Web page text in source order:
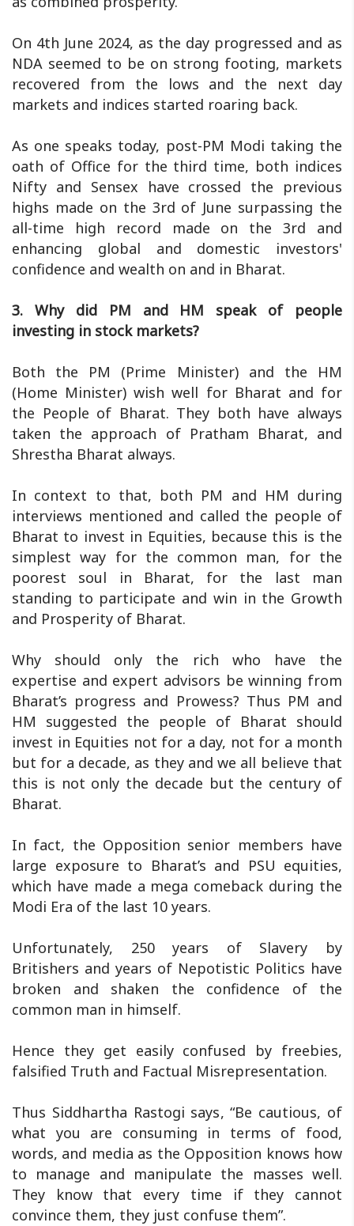
On 4th June 2024, as the day progressed and as
NDA seemed to be on strong footing, markets
recovered from the lows and the next day
markets and indices started roaring back.
As one speaks today, post-PM Modi taking the
oath of Office for the third time, both indices
Nifty and Sensex have crossed the previous
highs made on the 3rd of June surpassing the
all-time high record made on the 3rd and
enhancing global and domestic investors'
confidence and wealth on and in Bharat.
3. Why did PM and HM speak of people
investing in stock markets?
Both the PM (Prime Minister) and the HM
(Home Minister) wish well for Bharat and for
the People of Bharat. They both have always
taken the approach of Pratham Bharat, and
Shrestha Bharat always.
In context to that, both PM and HM during
interviews mentioned and called the people of
Bharat to invest in Equities, because this is the
simplest way for the common man, for the
poorest soul in Bharat, for the last man
standing to participate and win in the Growth
and Prosperity of Bharat.
Why should only the rich who have the
expertise and expert advisors be winning from
Bharat’s progress and Prowess? Thus PM and
HM suggested the people of Bharat should
invest in Equities not for a day, not for a month
but for a decade, as they and we all believe that
this is not only the decade but the century of
Bharat.
In fact, the Opposition senior members have
large exposure to Bharat’s and PSU equities,
which have made a mega comeback during the
Modi Era of the last 10 years.
Unfortunately, 250 years of Slavery by
Britishers and years of Nepotistic Politics have
broken and shaken the confidence of the
common man in himself.
Hence they get easily confused by freebies,
falsified Truth and Factual Misrepresentation.
Thus Siddhartha Rastogi says, “Be cautious, of
what you are consuming in terms of food,
words, and media as the Opposition knows how
to manage and manipulate the masses well.
They know that every time if they cannot
convince them, they just confuse them”.